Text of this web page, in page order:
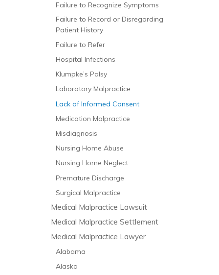
Failure to Recognize Symptoms
Failure to Record or Disregarding
Patient History
Failure to Refer
Hospital Infections
Klumpke’s Palsy
Laboratory Malpractice
Lack of Informed Consent
Medication Malpractice
Misdiagnosis
Nursing Home Abuse
Nursing Home Neglect
Premature Discharge
Surgical Malpractice
Medical Malpractice Lawsuit
Medical Malpractice Settlement
Medical Malpractice Lawyer
Alabama
Alaska